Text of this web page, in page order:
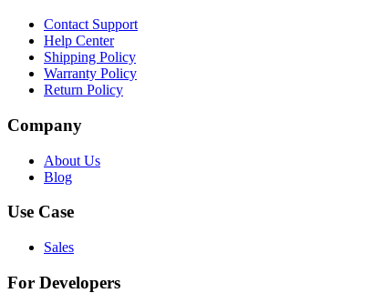
Contact Support
Help Center
Shipping Policy
Warranty Policy
Return Policy
Company
About Us
Blog
Use Case
Sales
For Developers